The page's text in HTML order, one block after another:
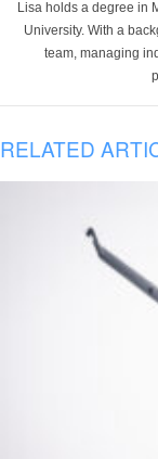
Lisa holds a degree in
University. With a
team, managing
RELATED